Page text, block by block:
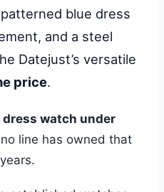
blue dress
and a steel
Datejust’s versatile
price.
watch under
line has owned that